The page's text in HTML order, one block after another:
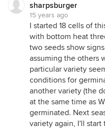
sharpsburger
15 years ago
I started 18 cells of
with bottom heat
two seeds show
assuming the others
particular variety
conditions for
another variety (the
at the same time as
germinated. Next
variety again, I'll